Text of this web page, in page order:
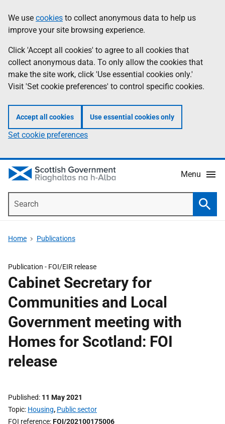
to
main
content
help
Information
We use cookies to collect anonymous data to help us
improve your site browsing experience.
Click 'Accept all cookies' to agree to all cookies that
collect anonymous data. To only allow the cookies that
make the site work, click 'Use essential cookies only.'
Visit 'Set cookie preferences' to control specific cookies.
Accept all cookies Use essential cookies only
Set cookie preferences
Menu
Home Publications
Publication - FOI/EIR release
Cabinet Secretary for
Communities and Local
Government meeting with
Homes for Scotland: FOI
release
Published 11 May 2021
Topic Housing, Public sector
FOI reference FOI/202100175006